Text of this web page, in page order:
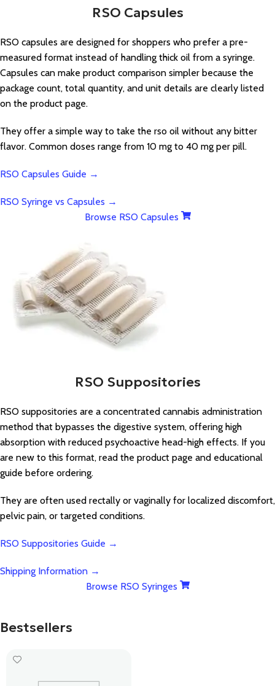
RSO Capsules
RSO capsules are designed for shoppers who prefer a pre-
measured format instead of handling thick oil from a syringe.
Capsules can make product comparison simpler because the
package count, total quantity, and unit details are clearly listed
on the product page.
They offer a simple way to take the rso oil without any bitter
flavor. Common doses range from 10 mg to 40 mg per pill.
RSO Capsules Guide →
RSO Syringe vs Capsules →
Browse RSO Capsules
RSO Suppositories
RSO suppositories are a concentrated cannabis administration
method that bypasses the digestive system, offering high
absorption with reduced psychoactive head-high effects. If you
are new to this format, read the product page and educational
guide before ordering.
They are often used rectally or vaginally for localized discomfort,
pelvic pain, or targeted conditions.
RSO Suppositories Guide →
Shipping Information →
Browse RSO Syringes
Bestsellers